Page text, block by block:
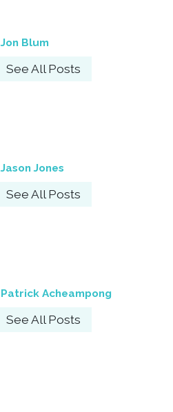
Jon Blum
See All Posts
Jason Jones
See All Posts
Patrick Acheampong
See All Posts